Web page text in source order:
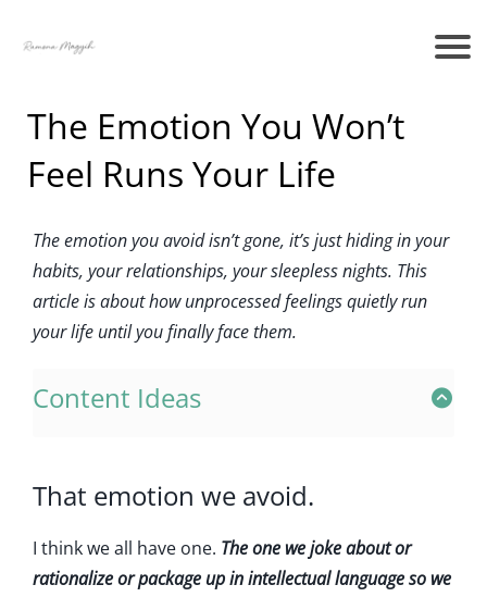
The Emotion You Won’t
Feel Runs Your Life
The emotion you avoid isn’t gone, it’s just hiding in your
habits, your relationships, your sleepless nights. This
article is about how unprocessed feelings quietly run
your life until you finally face them.
Content Ideas
That emotion we avoid.
I think we all have one. The one we joke about or
rationalize or package up in intellectual language so we